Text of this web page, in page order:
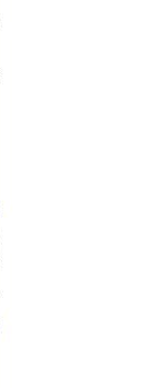
sign_in'
login'